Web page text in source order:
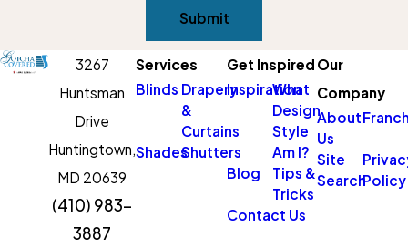
Submit
3267
Huntsman
Drive
Huntingtown,
MD 20639
(410) 983-
3887
Services
Blinds Drapery
&
Curtains
ShadesShutters
Get Inspired
Inspiration
What
Design
Style
Am I?
Blog
Tips &
Tricks
Contact Us
Our
Company
About
Us
Site
SearchPolicy